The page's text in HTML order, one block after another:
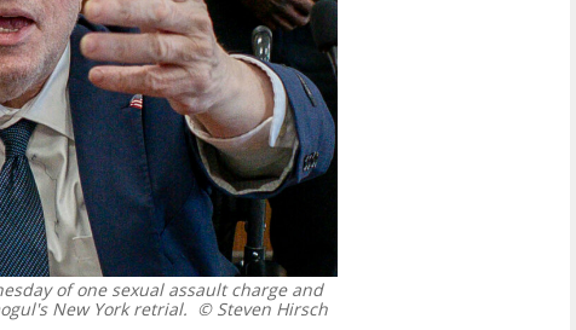
of one sexual assault charge and
New York retrial. © Steven Hirsch